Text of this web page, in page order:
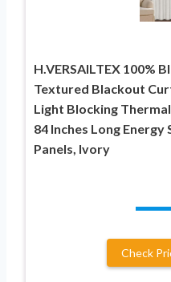
H.VERSAILTEX 100%
Textured Blackout
Light Blocking
84 Inches Long
Panels, Ivory
Check